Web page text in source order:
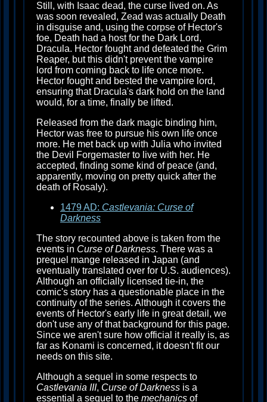
Still, with Isaac dead, the curse lived on. As
was soon revealed, Zead was actually Death
in disguise and, using the corpse of Hector's
foe, Death had a host for the Dark Lord,
Dracula. Hector fought and defeated the Grim
Reaper, but this didn't prevent the vampire
lord from coming back to life once more.
Hector fought and bested the vampire lord,
ensuring that Dracula's dark hold on the land
would, for a time, finally be lifted.
Released from the dark magic binding him,
Hector was free to pursue his own life once
more. He met back up with Julia who invited
the Devil Forgemaster to live with her. He
accepted, finding some kind of peace (and,
apparently, moving on pretty quick after the
death of Rosaly).
1479 AD: Castlevania: Curse of
Darkness
The story recounted above is taken from the
events in Curse of Darkness. There was a
prequel mange released in Japan (and
eventually translated over for U.S. audiences).
Although an officially licensed tie-in, the
comic's story has a questionable place in the
continuity of the series. Although it covers the
events of Hector's early life in great detail, we
don't use any of that background for this page.
Since we aren't sure how official it really is, as
far as Konami is concerned, it doesn't fit our
needs on this site.
Although a sequel in some respects to
Castlevania III, Curse of Darkness is a
essential a sequel to the mechanics of